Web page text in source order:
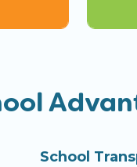
School